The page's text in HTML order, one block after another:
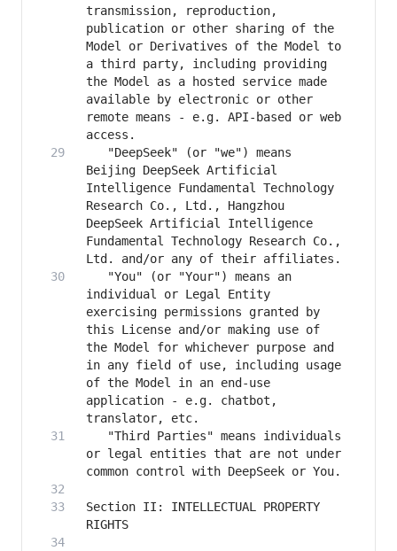
transmission, reproduction,
publication or other sharing of the
Model or Derivatives of the Model to
a third party, including providing
the Model as a hosted service made
available by electronic or other
remote means - e.g. API-based or web
   "DeepSeek" (or "we") means
Beijing DeepSeek Artificial
Intelligence Fundamental Technology
Research Co., Ltd., Hangzhou
DeepSeek Artificial Intelligence
Fundamental Technology Research Co.,
   "You" (or "Your") means an
individual or Legal Entity
exercising permissions granted by
this License and/or making use of
the Model for whichever purpose and
in any field of use, including usage
of the Model in an end-use
application - e.g. chatbot,
   "Third Parties" means individuals
or legal entities that are not under
Section II: INTELLECTUAL PROPERTY